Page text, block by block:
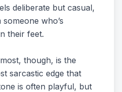
deliberate but casual,
who’s
their feet.
though, is the
sarcastic edge that
is often playful, but